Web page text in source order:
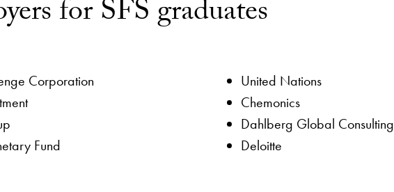
for SFS graduates
Corporation
Fund
United Nations
Chemonics
Dahlberg Global Consulting
Deloitte